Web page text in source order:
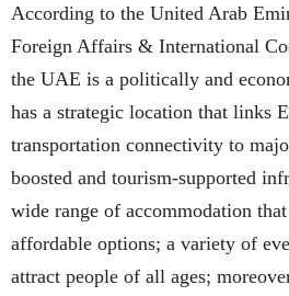
According to the United Arab
Foreign Affairs & International
the UAE is a politically and
has a strategic location that links
transportation connectivity to
boosted and tourism-supported
wide range of accommodation
affordable options; a variety of
attract people of all ages;